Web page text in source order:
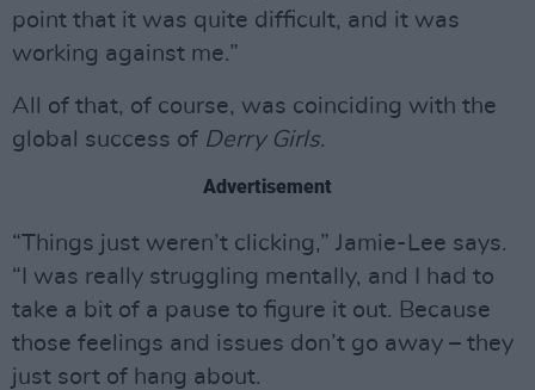
point that it was quite difficult, and it was
working against me.”
All of that, of course, was coinciding with the
global success of Derry Girls.
Advertisement
“Things just weren’t clicking,” Jamie-Lee says.
“I was really struggling mentally, and I had to
take a bit of a pause to figure it out. Because
those feelings and issues don’t go away – they
just sort of hang about.